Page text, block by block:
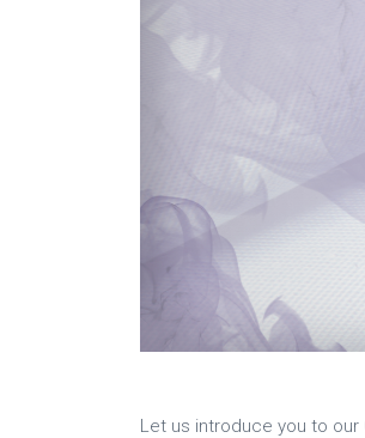
Let us introduce you to our